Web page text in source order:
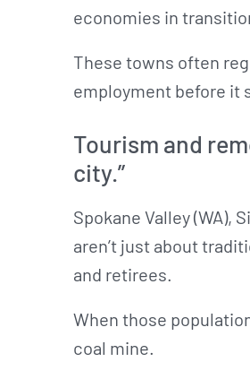
economies in
These towns often
employment before it
Tourism and
city.”
Spokane Valley (WA),
aren’t just about
and retirees.
When those
coal mine.